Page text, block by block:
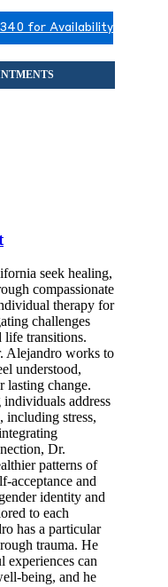
for Availability
seek healing,
compassionate
therapy for
challenges
life transitions.
Alejandro works to
understood,
lasting change.
address
including stress,
Dr.
patterns of
acceptance and
identity and
to each
has a particular
trauma. He
experiences can
being, and he